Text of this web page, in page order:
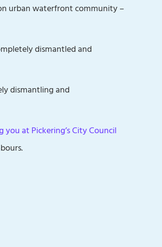
urban waterfront community –
dismantled and
dismantling and
at Pickering’s City Council